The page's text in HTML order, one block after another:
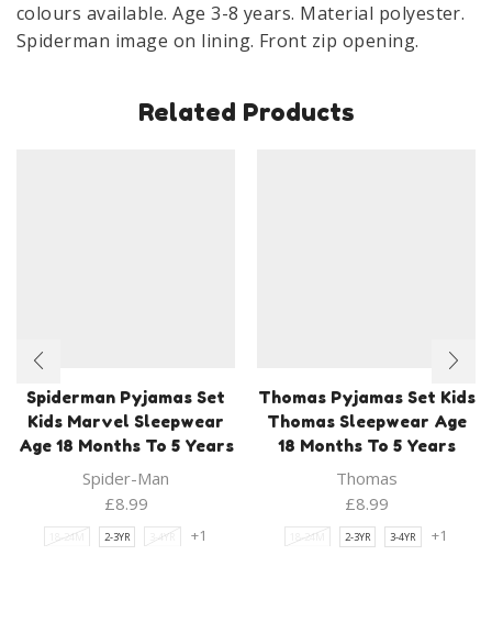
colours available. Age 3-8 years. Material polyester.
Spiderman image on lining. Front zip opening.
Related Products
Spiderman Pyjamas Set
Kids Marvel Sleepwear
Age 18 Months To 5 Years
Spider-Man
£8.99
18-24M 2-3YR 3-4YR +1
Thomas Pyjamas Set Kids
Thomas Sleepwear Age
18 Months To 5 Years
Thomas
£8.99
18-24M 2-3YR 3-4YR +1